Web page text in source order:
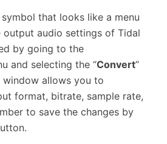
that looks like a menu
output audio settings of Tidal
by going to the
and selecting the “Convert”
allows you to
format, bitrate, sample rate,
to save the changes by